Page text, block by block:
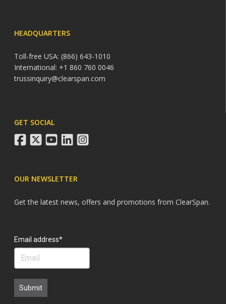
HEADQUARTERS
Toll-free USA: (866) 643-1010
International: +1 860 760 0046
trussinquiry@clearspan.com
GET SOCIAL
facebook
twitteryoutubelinkedininstagram
OUR NEWSLETTER
Get the latest news, offers and promotions from ClearSpan.
Email address*
Submit